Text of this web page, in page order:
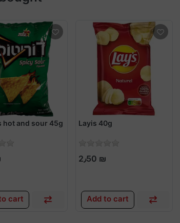
hot and sour 45g
cart
Layis 40g
2٫50 ₪
Add to cart